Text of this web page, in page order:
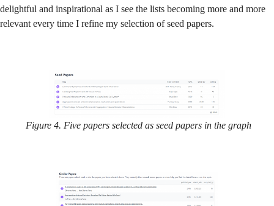
delightful and inspirational as I see the lists becoming more and more
relevant every time I refine my selection of seed papers.
Figure 4. Five papers selected as seed papers in the graph